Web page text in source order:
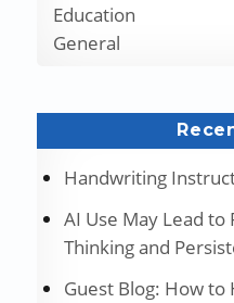
Education
General
Handwriting
AI Use May Lead
Thinking and
Guest Blog: How to